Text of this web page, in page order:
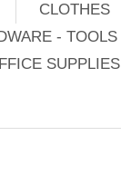
CLOTHES
- TOOLS
SUPPLIES